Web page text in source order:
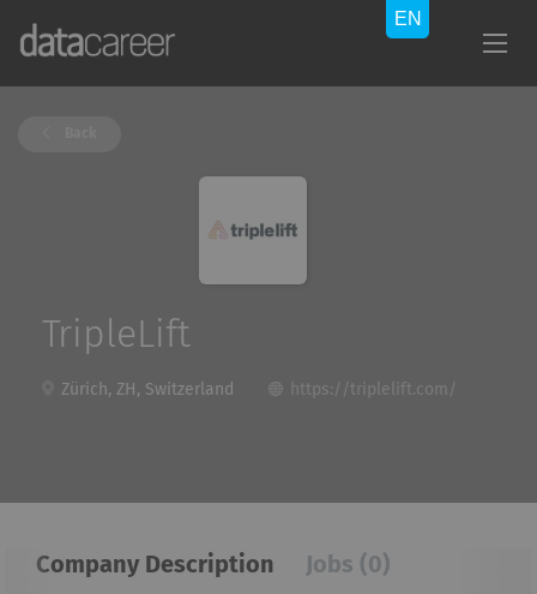
TripleLift
Zürich, ZH, Switzerland https://triplelift.com/
Company Description Jobs (0)